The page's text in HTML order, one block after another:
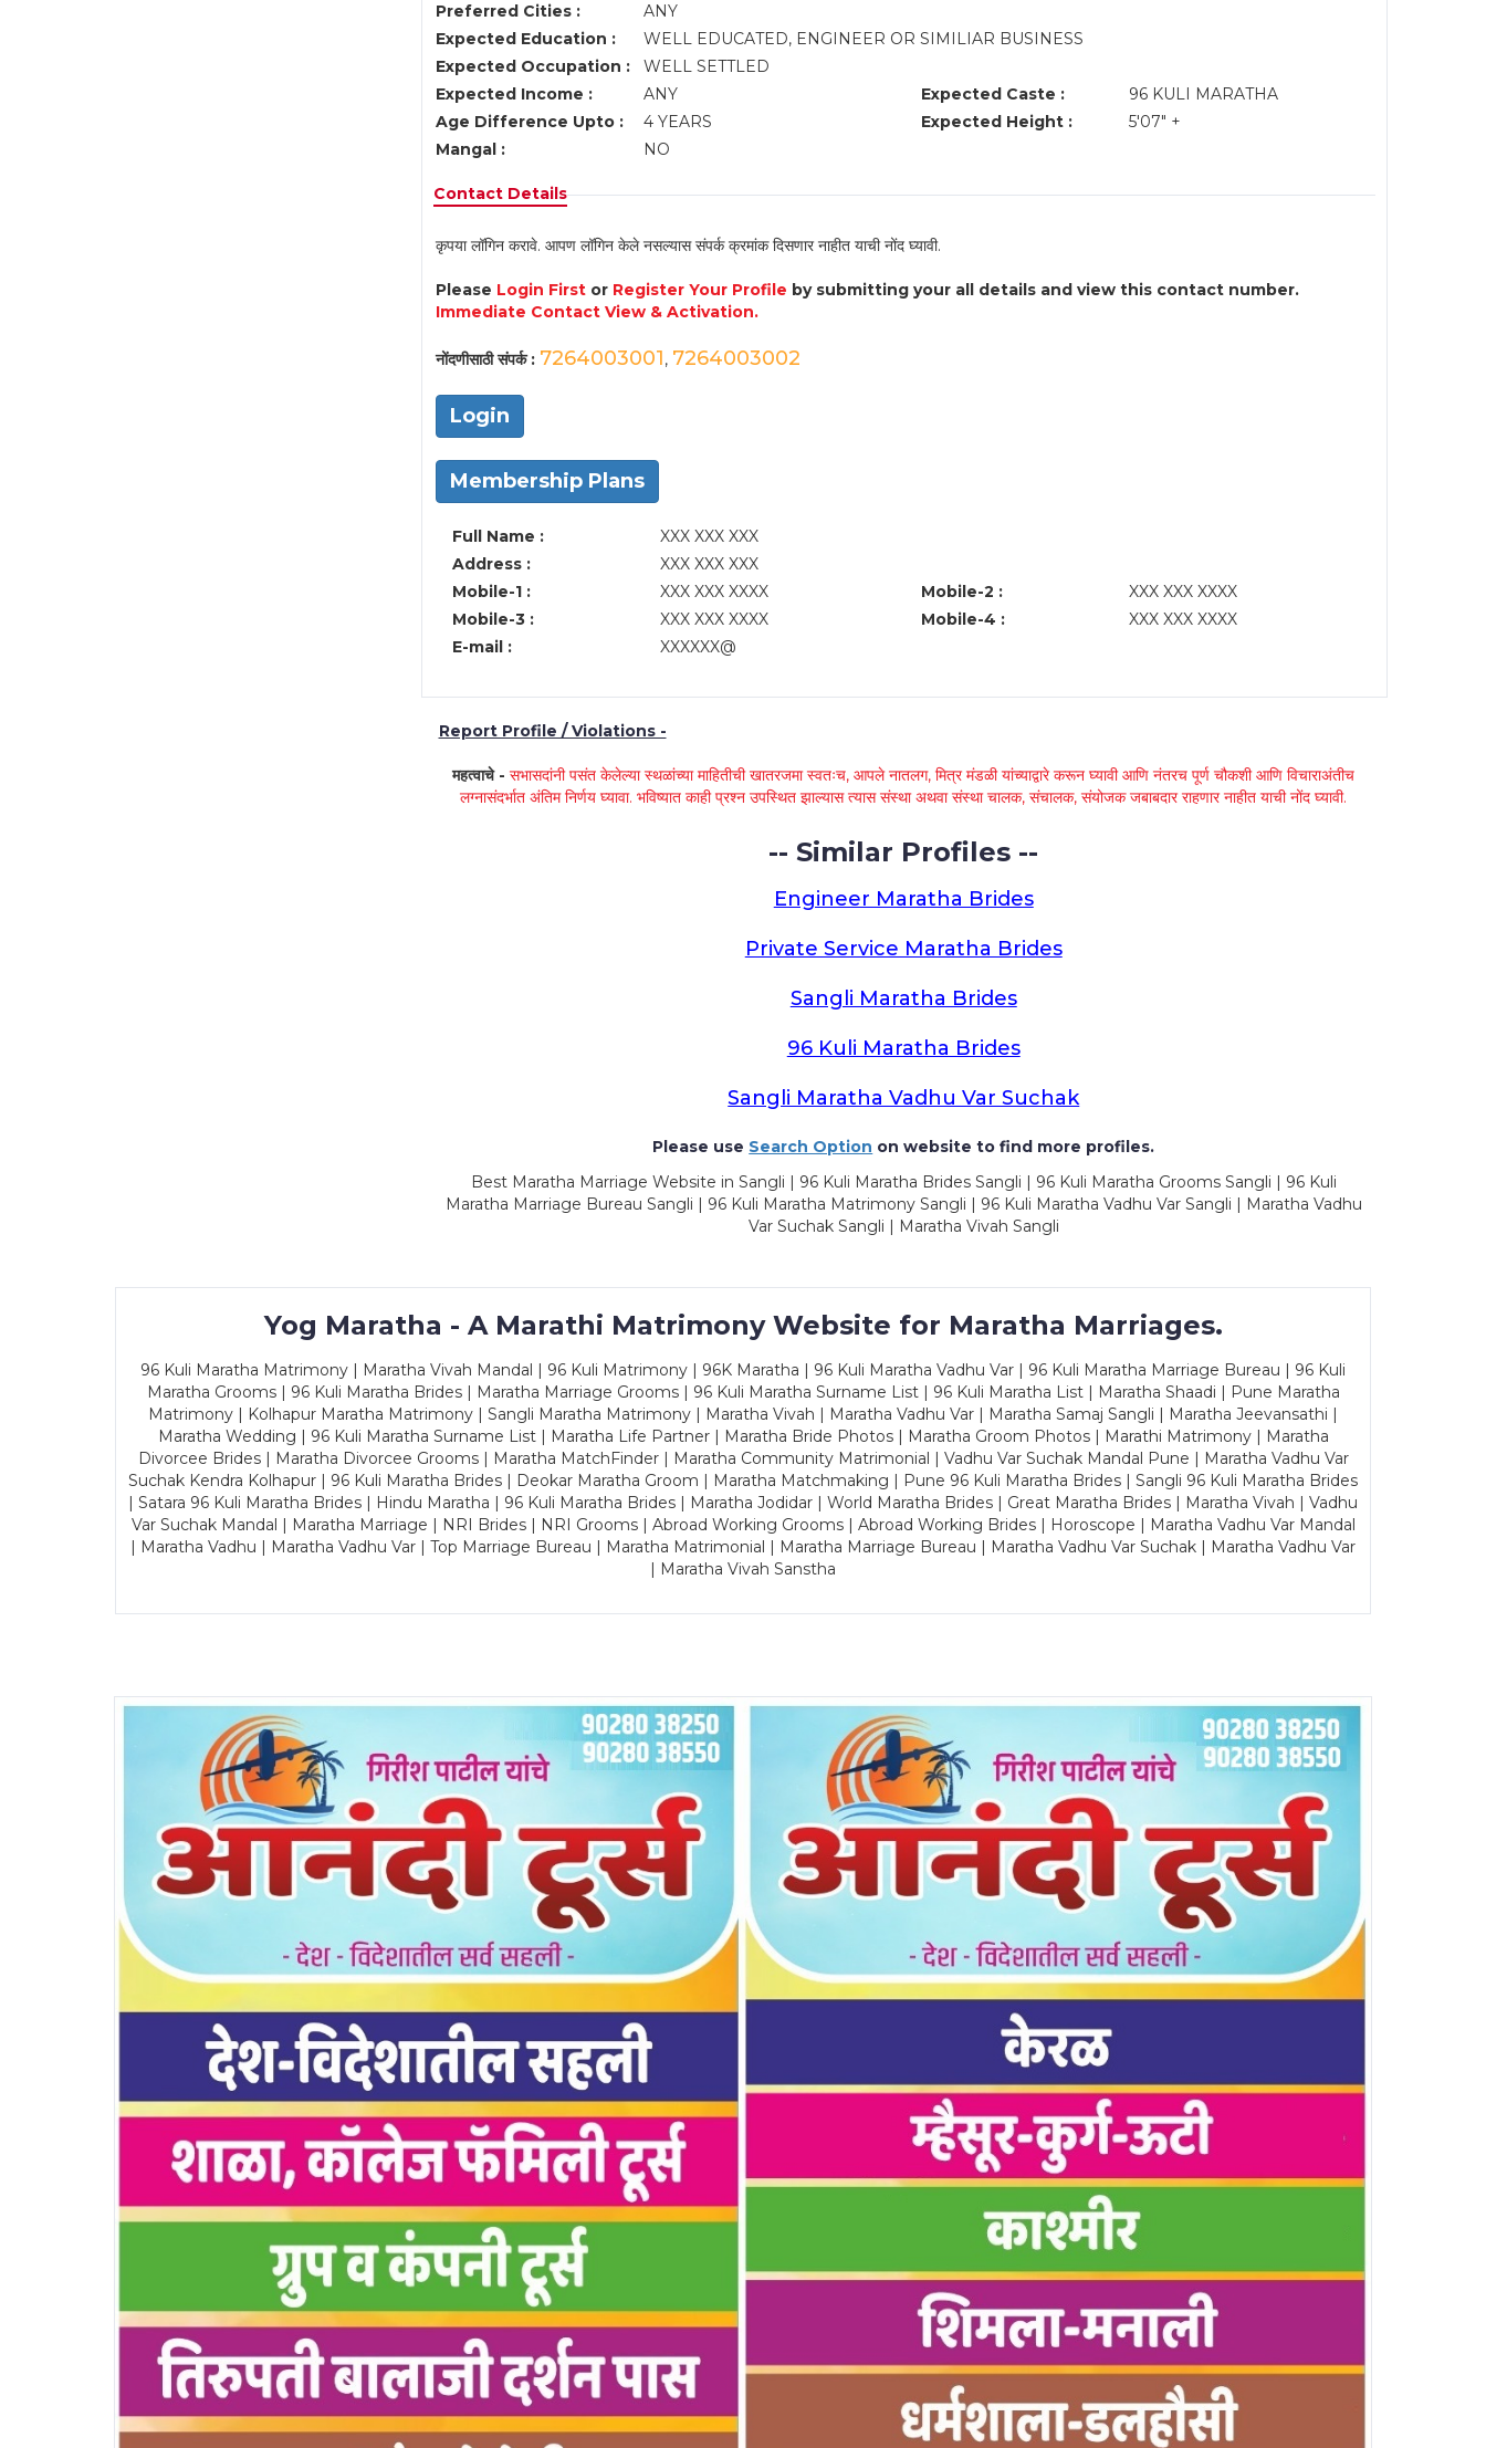
Preferred Cities :
ANY
Expected Education :
WELL EDUCATED, ENGINEER OR SIMILIAR BUSINESS
Expected Occupation :
WELL SETTLED
Expected Income :
ANY Expected Caste :
96 KULI MARATHA
Age Difference Upto :
4 YEARS Expected Height :
5'07" +
Mangal :
NO
Contact Details
कृपया लॉगिन करावे. आपण लॉगिन केले नसल्यास संपर्क क्रमांक दिसणार नाहीत याची नोंद घ्यावी.
Please Login Firstor Register Your Profile by submitting your all details and view this contact number.
Immediate Contact View & Activation.
नोंदणीसाठी संपर्क : 7264003001, 7264003002
Login
Membership Plans
Full Name :
XXX XXX XXX
Address :
XXX XXX XXX
Mobile-1 :
XXX XXX XXXX Mobile-2 :
XXX XXX XXXX
Mobile-3 :
XXX XXX XXXX Mobile-4 :
XXX XXX XXXX
E-mail :
XXXXXX@
Report Profile / Violations -
महत्वाचे -सभासदांनी पसंत केलेल्या स्थळांच्या माहितीची खातरजमा स्वतःच, आपले नातलग, मित्र मंडळी यांच्याद्वारे करून घ्यावी आणि नंतरच पूर्ण चौकशी आणि विचाराअंतीच
लग्नासंदर्भात अंतिम निर्णय घ्यावा. भविष्यात काही प्रश्न उपस्थित झाल्यास त्यास संस्था अथवा संस्था चालक, संचालक, संयोजक जबाबदार राहणार नाहीत याची नोंद घ्यावी.
-- Similar Profiles --
Engineer Maratha Brides
Private Service Maratha Brides
Sangli Maratha Brides
96 Kuli Maratha Brides
Sangli Maratha Vadhu Var Suchak
Please use Search Option on website to find more profiles.
Best Maratha Marriage Website in Sangli | 96 Kuli Maratha Brides Sangli | 96 Kuli Maratha Grooms Sangli | 96 Kuli
Maratha Marriage Bureau Sangli | 96 Kuli Maratha Matrimony Sangli | 96 Kuli Maratha Vadhu Var Sangli | Maratha Vadhu
Var Suchak Sangli | Maratha Vivah Sangli
Yog Maratha - A Marathi Matrimony Website for Maratha Marriages.
96 Kuli Maratha Matrimony | Maratha Vivah Mandal | 96 Kuli Matrimony | 96K Maratha | 96 Kuli Maratha Vadhu Var | 96 Kuli Maratha Marriage Bureau | 96 Kuli
Maratha Grooms | 96 Kuli Maratha Brides | Maratha Marriage Grooms | 96 Kuli Maratha Surname List | 96 Kuli Maratha List | Maratha Shaadi | Pune Maratha
Matrimony | Kolhapur Maratha Matrimony | Sangli Maratha Matrimony | Maratha Vivah | Maratha Vadhu Var | Maratha Samaj Sangli | Maratha Jeevansathi |
Maratha Wedding | 96 Kuli Maratha Surname List | Maratha Life Partner | Maratha Bride Photos | Maratha Groom Photos | Marathi Matrimony | Maratha
Divorcee Brides | Maratha Divorcee Grooms | Maratha MatchFinder | Maratha Community Matrimonial | Vadhu Var Suchak Mandal Pune | Maratha Vadhu Var
Suchak Kendra Kolhapur | 96 Kuli Maratha Brides | Deokar Maratha Groom | Maratha Matchmaking | Pune 96 Kuli Maratha Brides | Sangli 96 Kuli Maratha Brides
| Satara 96 Kuli Maratha Brides | Hindu Maratha | 96 Kuli Maratha Brides | Maratha Jodidar | World Maratha Brides | Great Maratha Brides | Maratha Vivah | Vadhu
Var Suchak Mandal | Maratha Marriage | NRI Brides | NRI Grooms | Abroad Working Grooms | Abroad Working Brides | Horoscope | Maratha Vadhu Var Mandal
| Maratha Vadhu | Maratha Vadhu Var | Top Marriage Bureau | Maratha Matrimonial | Maratha Marriage Bureau | Maratha Vadhu Var Suchak | Maratha Vadhu Var
| Maratha Vivah Sanstha